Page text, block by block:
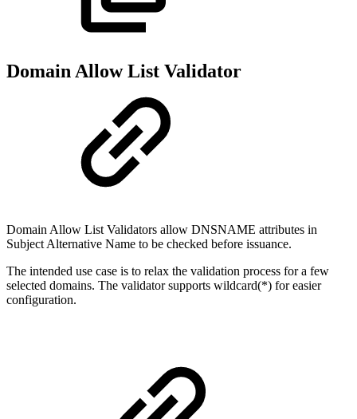
Domain Allow List Validator
Domain Allow List Validators allow DNSNAME attributes in
Subject Alternative Name to be checked before issuance.
The intended use case is to relax the validation process for a few
selected domains. The validator supports wildcard(*) for easier
configuration.